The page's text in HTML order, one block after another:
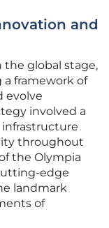
and
the global stage,
framework of
evolve
involved a
throughout
the Olympia
edge
landmark
of